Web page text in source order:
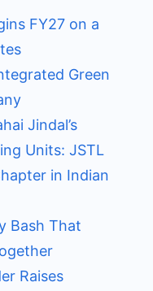
FY27 on a
Green
Jindal’s
Units: JSTL
in Indian
Bash That
Raises